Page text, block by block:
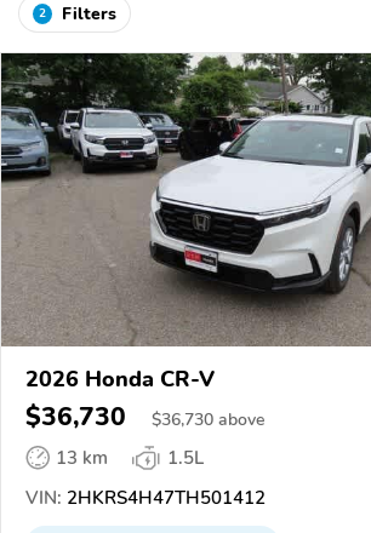
2 Filters
2026 Honda CR-V
$36,730 $36,730 above
13 km
1.5L
VIN: 2HKRS4H47TH501412